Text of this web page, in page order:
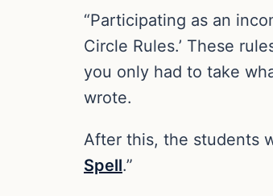
“Participating as an
Circle Rules.’ These
you only had to take
wrote.
After this, the students
Spell.”